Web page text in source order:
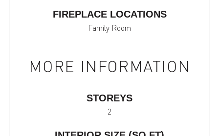
FIREPLACE LOCATIONS
Family Room
MORE INFORMATION
STOREYS
2